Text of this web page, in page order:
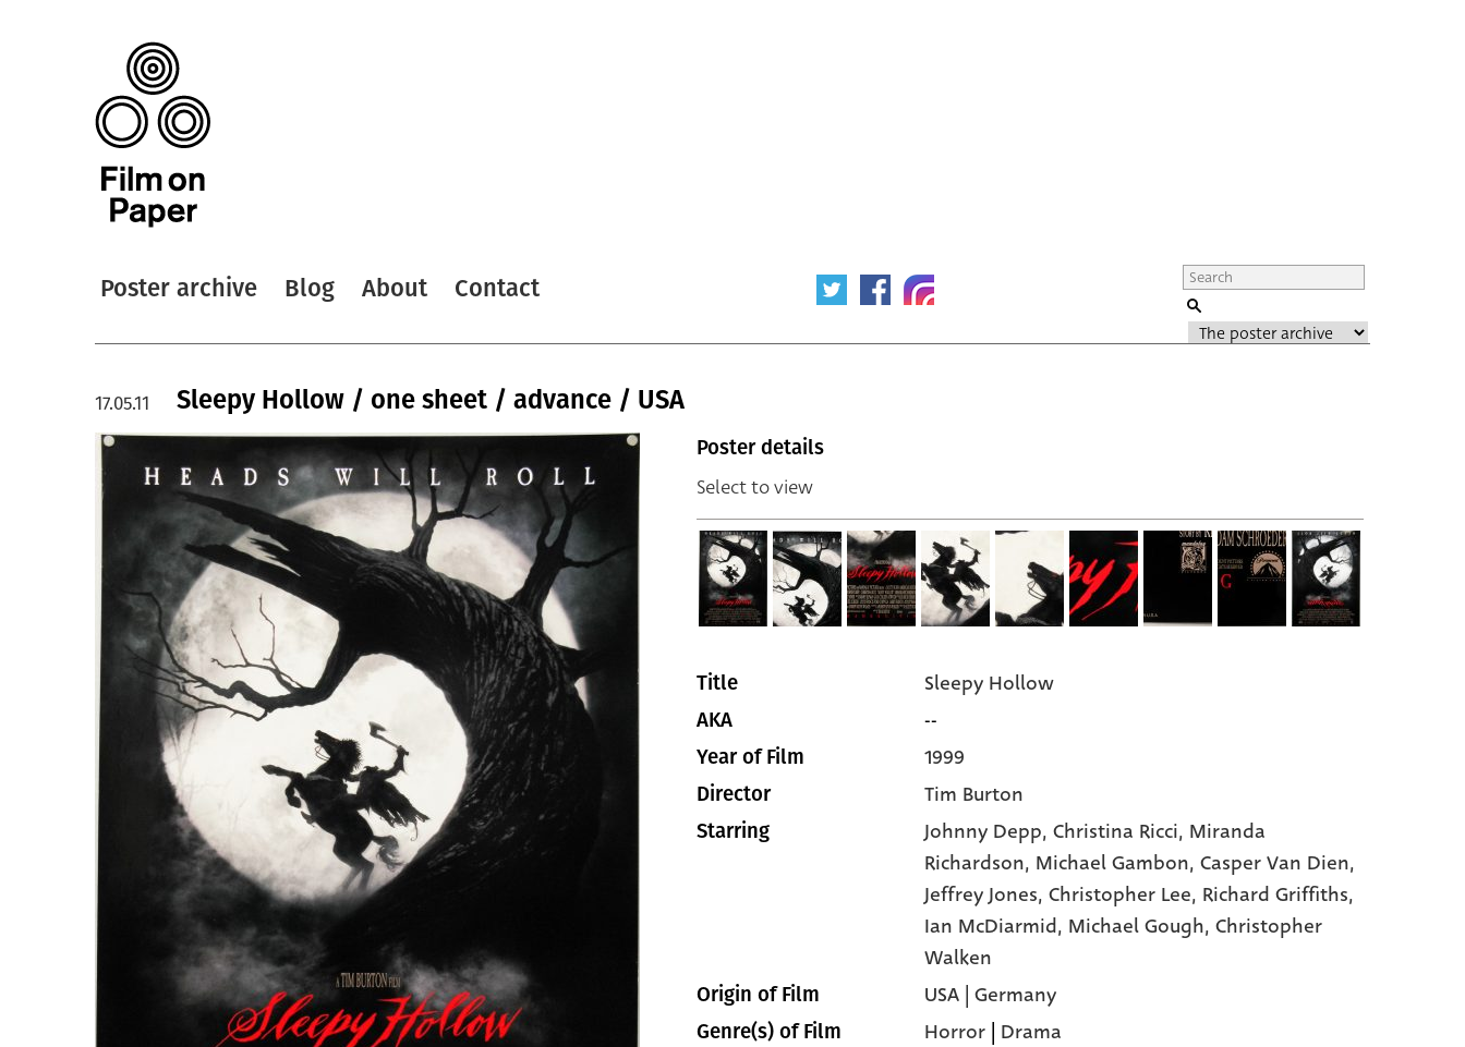
Poster archive Blog About Contact
Sleepy Hollow / one sheet / advance / USA
17.05.11
Poster details
Select to view
Title Sleepy Hollow
AKA --
Year of Film 1999
Director Tim Burton
Starring Johnny Depp, Christina Ricci, Miranda
Richardson, Michael Gambon, Casper Van Dien,
Jeffrey Jones, Christopher Lee, Richard Griffiths,
Ian McDiarmid, Michael Gough, Christopher
Walken
Origin of Film USA | Germany
Genre(s) of Film Horror| Drama